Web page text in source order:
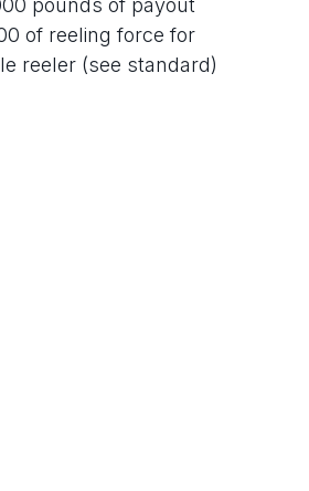
pounds of payout
of reeling force for
reeler (see standard)